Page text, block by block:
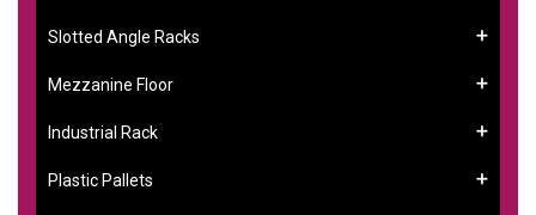
Slotted Angle Racks
Mezzanine Floor
Industrial Rack
Plastic Pallets